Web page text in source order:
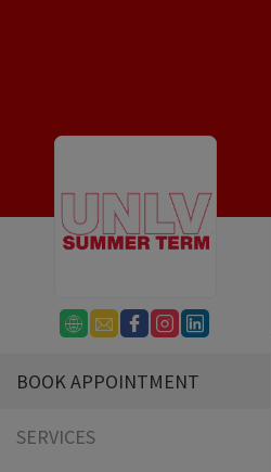
BOOK APPOINTMENT
SERVICES